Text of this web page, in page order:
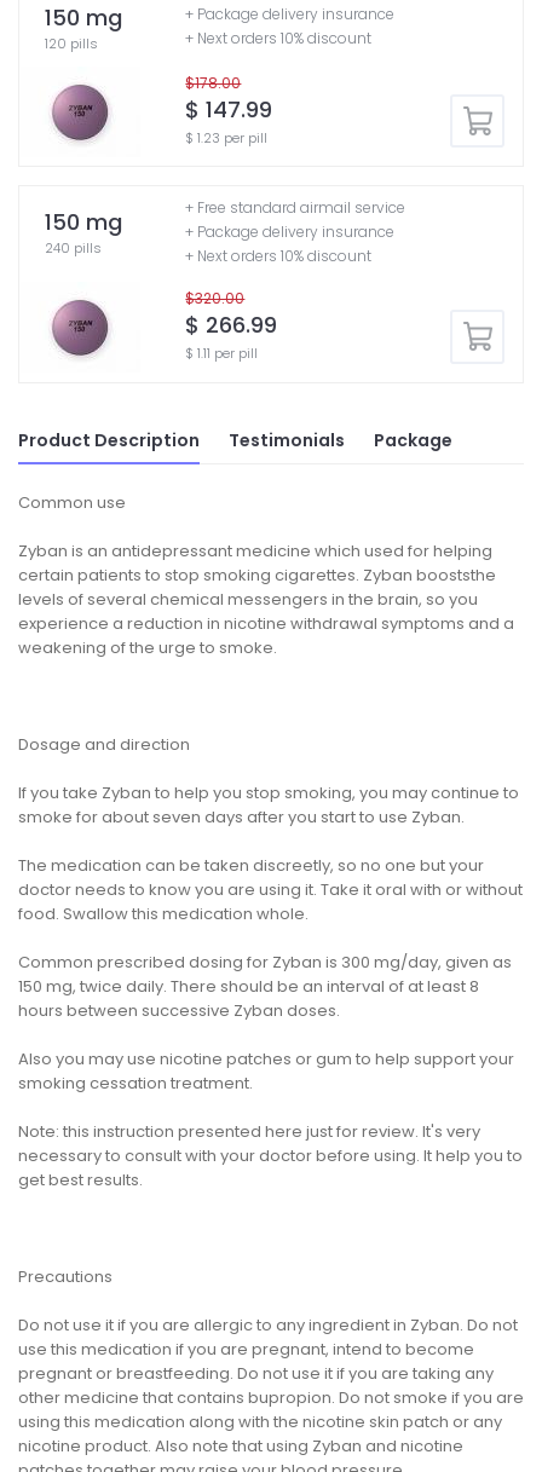
150 mg
120 pills
$178.00
$ 147.99
$ 1.23 per pill
+ Package delivery insurance
+ Next orders 10% discount
150 mg
240 pills
$320.00
$ 266.99
$ 1.11 per pill
+ Free standard airmail service
+ Package delivery insurance
+ Next orders 10% discount
Product Description Testimonials Package
Common use
Zyban is an antidepressant medicine which used for helping
certain patients to stop smoking cigarettes. Zyban booststhe
levels of several chemical messengers in the brain, so you
experience a reduction in nicotine withdrawal symptoms and a
weakening of the urge to smoke.
Dosage and direction
If you take Zyban to help you stop smoking, you may continue to
smoke for about seven days after you start to use Zyban.
The medication can be taken discreetly, so no one but your
doctor needs to know you are using it. Take it oral with or without
food. Swallow this medication whole.
Common prescribed dosing for Zyban is 300 mg/day, given as
150 mg, twice daily. There should be an interval of at least 8
hours between successive Zyban doses.
Also you may use nicotine patches or gum to help support your
smoking cessation treatment.
Note: this instruction presented here just for review. It's very
necessary to consult with your doctor before using. It help you to
get best results.
Precautions
Do not use it if you are allergic to any ingredient in Zyban. Do not
use this medication if you are pregnant, intend to become
pregnant or breastfeeding. Do not use it if you are taking any
other medicine that contains bupropion. Do not smoke if you are
using this medication along with the nicotine skin patch or any
nicotine product. Also note that using Zyban and nicotine